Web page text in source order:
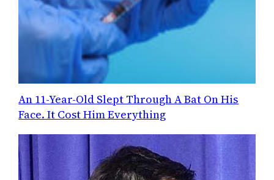
An 11-Year-Old Slept Through A Bat On His
Face. It Cost Him Everything